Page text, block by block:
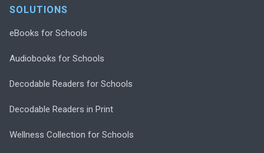
SOLUTIONS
eBooks for Schools
Audiobooks for Schools
Decodable Readers for Schools
Decodable Readers in Print
Wellness Collection for Schools